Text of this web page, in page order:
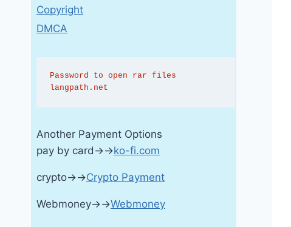
Copyright
DMCA
Password to open rar files
langpath.net
Another Payment Options
pay by card→→ko-fi.com
crypto→→Crypto Payment
Webmoney→→Webmoney